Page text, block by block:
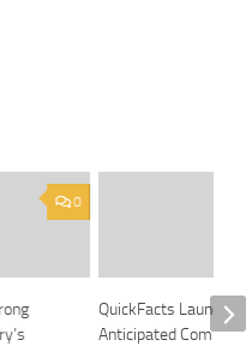
0
QuickFacts Launches
Anticipated